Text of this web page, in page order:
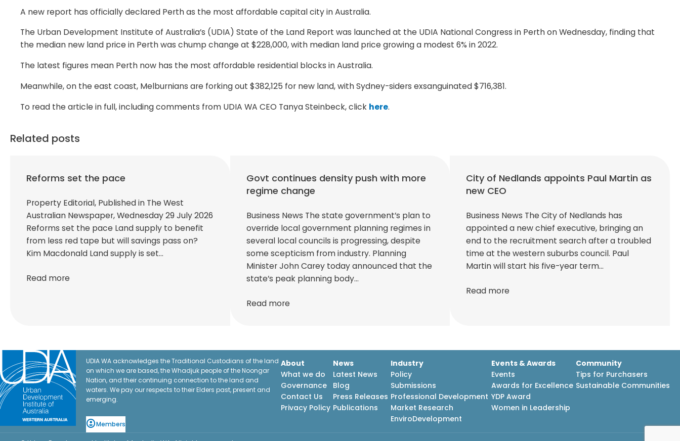
A new report has officially declared Perth as the most affordable capital city in Australia.
The Urban Development Institute of Australia’s (UDIA) State of the Land Report was launched at the UDIA National Congress in Perth on Wednesday, finding that
the median new land price in Perth was chump change at $228,000, with median land price growing a modest 6% in 2022.
The latest figures mean Perth now has the most affordable residential blocks in Australia.
Meanwhile, on the east coast, Melburnians are forking out $382,125 for new land, with Sydney-siders exsanguinated $716,381.
To read the article in full, including comments from UDIA WA CEO Tanya Steinbeck, click here.
Related posts
Reforms set the pace
Property Editorial, Published in The West
Australian Newspaper, Wednesday 29 July 2026
Reforms set the pace Land supply to benefit
from less red tape but will savings pass on?
Kim Macdonald Land supply is set…
Read more
Govt continues density push with more
regime change
Business News The state government’s plan to
override local government planning regimes in
several local councils is progressing, despite
some scepticism from industry. Planning
Minister John Carey today announced that the
state’s peak planning body…
Read more
City of Nedlands appoints Paul Martin as
new CEO
Business News The City of Nedlands has
appointed a new chief executive, bringing an
end to the recruitment search after a troubled
time at the western suburbs council. Paul
Martin will start his five-year term…
Read more
UDIA WA acknowledges the Traditional Custodians of the land
on which we are based, the Whadjuk people of the Noongar
Nation, and their continuing connection to the land and
waters. We pay our respects to their Elders past, present and
emerging.
Members
About
What we do
Governance
Contact Us
Privacy Policy
News
Latest News
Blog
Press Releases
Publications
Industry
Policy
Submissions
Professional Development
Market Research
EnviroDevelopment
Events & Awards
Events
Awards for Excellence
YDP Award
Women in Leadership
Community
Tips for Purchasers
Sustainable Communities